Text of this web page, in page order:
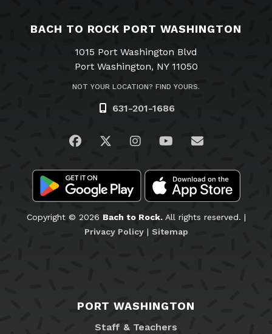
BACH TO ROCK PORT WASHINGTON
1015 Port Washington Blvd
Port Washington, NY 11050
NOT YOUR LOCATION? FIND YOURS.
631-201-1686
Visit us on Facebook
Visit us on Twitter
Visit us on Instagram
Visit us on
Email Us
Copyright © 2026 Bach to Rock.All rights reserved. |
Privacy Policy| Sitemap
PORT WASHINGTON
Staff & Teachers